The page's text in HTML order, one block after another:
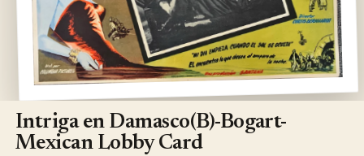
media
1
in
modal
Intriga en Damasco(B)-Bogart-
Mexican Lobby Card